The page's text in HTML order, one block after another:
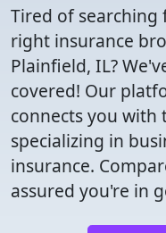
Tired of searching
right insurance
Plainfield, IL?
covered! Our
connects you
specializing in
insurance.
assured you're in